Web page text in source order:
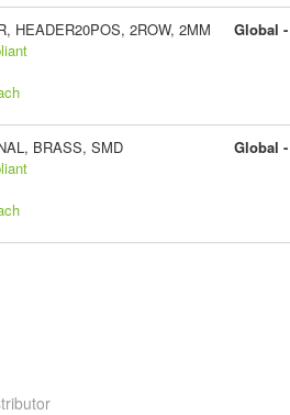
HEADER20POS, 2ROW, 2MM
Global -
BRASS, SMD
Global -